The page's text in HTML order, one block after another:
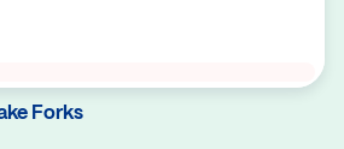
Forks